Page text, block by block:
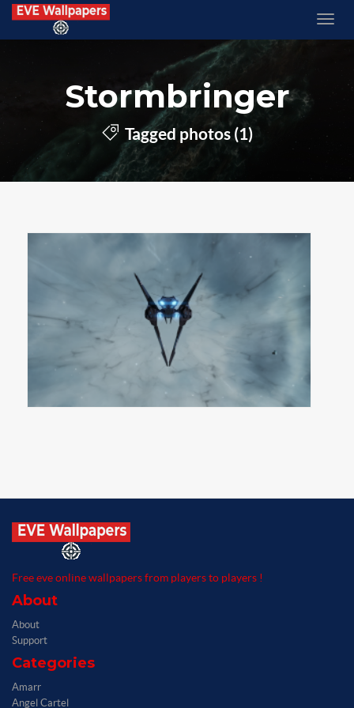
Stormbringer
Tagged photos (1)
Free eve online wallpapers from players to players !
About
About
Support
Categories
Amarr
Angel Cartel